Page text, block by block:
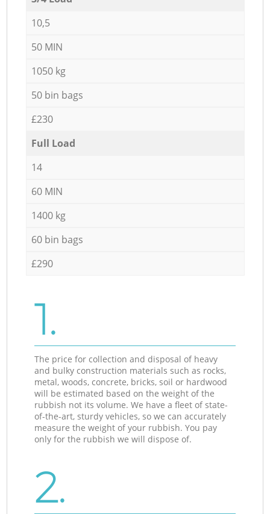
10,5
50 MIN
1050 kg
50 bin bags
£230
Full Load
14
60 MIN
1400 kg
60 bin bags
£290
1.
The price for collection and disposal of heavy
and bulky construction materials such as rocks,
metal, woods, concrete, bricks, soil or hardwood
will be estimated based on the weight of the
rubbish not its volume. We have a fleet of state-
of-the-art, sturdy vehicles, so we can accurately
measure the weight of your rubbish. You pay
only for the rubbish we will dispose of.
2.